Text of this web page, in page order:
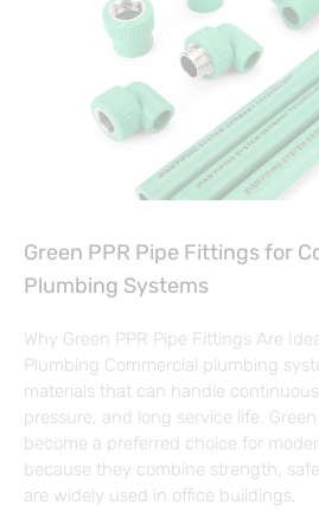
Green PPR Pipe Fittings for
Plumbing Systems
Why Green PPR Pipe Fittings Are
Plumbing Commercial plumbing
materials that can handle
pressure, and long service life.
become a preferred choice for
because they combine strength,
are widely used in office buildings,